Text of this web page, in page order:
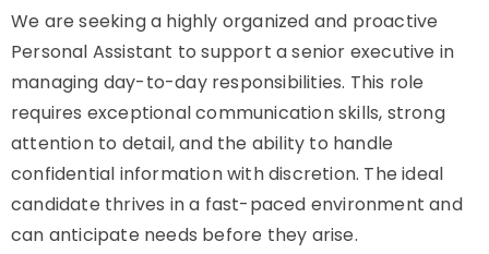
We are seeking a highly organized and proactive
Personal Assistant to support a senior executive in
managing day-to-day responsibilities. This role
requires exceptional communication skills, strong
attention to detail, and the ability to handle
confidential information with discretion. The ideal
candidate thrives in a fast-paced environment and
can anticipate needs before they arise.